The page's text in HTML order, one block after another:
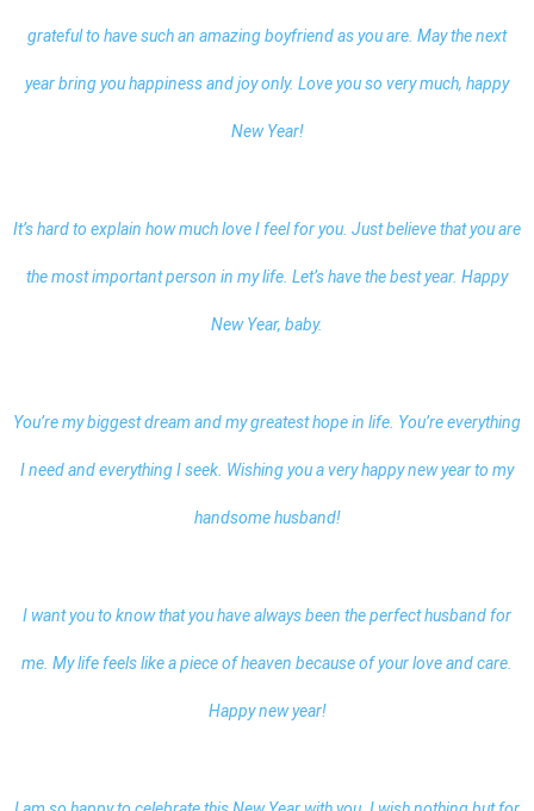
grateful to have such an amazing boyfriend as you are. May the next
year bring you happiness and joy only. Love you so very much, happy
New Year!
It’s hard to explain how much love I feel for you. Just believe that you are
the most important person in my life. Let’s have the best year. Happy
New Year, baby.
You’re my biggest dream and my greatest hope in life. You’re everything
I need and everything I seek. Wishing you a very happy new year to my
handsome husband!
I want you to know that you have always been the perfect husband for
me. My life feels like a piece of heaven because of your love and care.
Happy new year!